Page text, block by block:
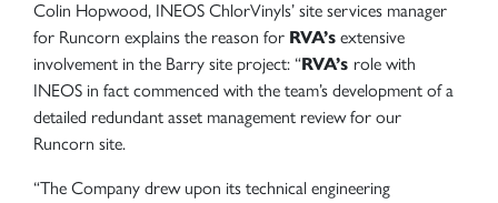
Colin Hopwood, INEOS ChlorVinyls’ site services manager
for Runcorn explains the reason for RVA’s extensive
involvement in the Barry site project: “RVA’s role with
INEOS in fact commenced with the team’s development of a
detailed redundant asset management review for our
Runcorn site.
“The Company drew upon its technical engineering